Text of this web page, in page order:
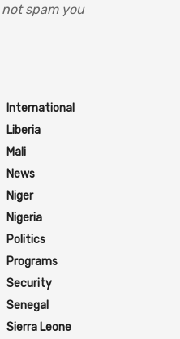
not spam you
International
Liberia
Mali
News
Niger
Nigeria
Politics
Programs
Security
Senegal
Sierra Leone